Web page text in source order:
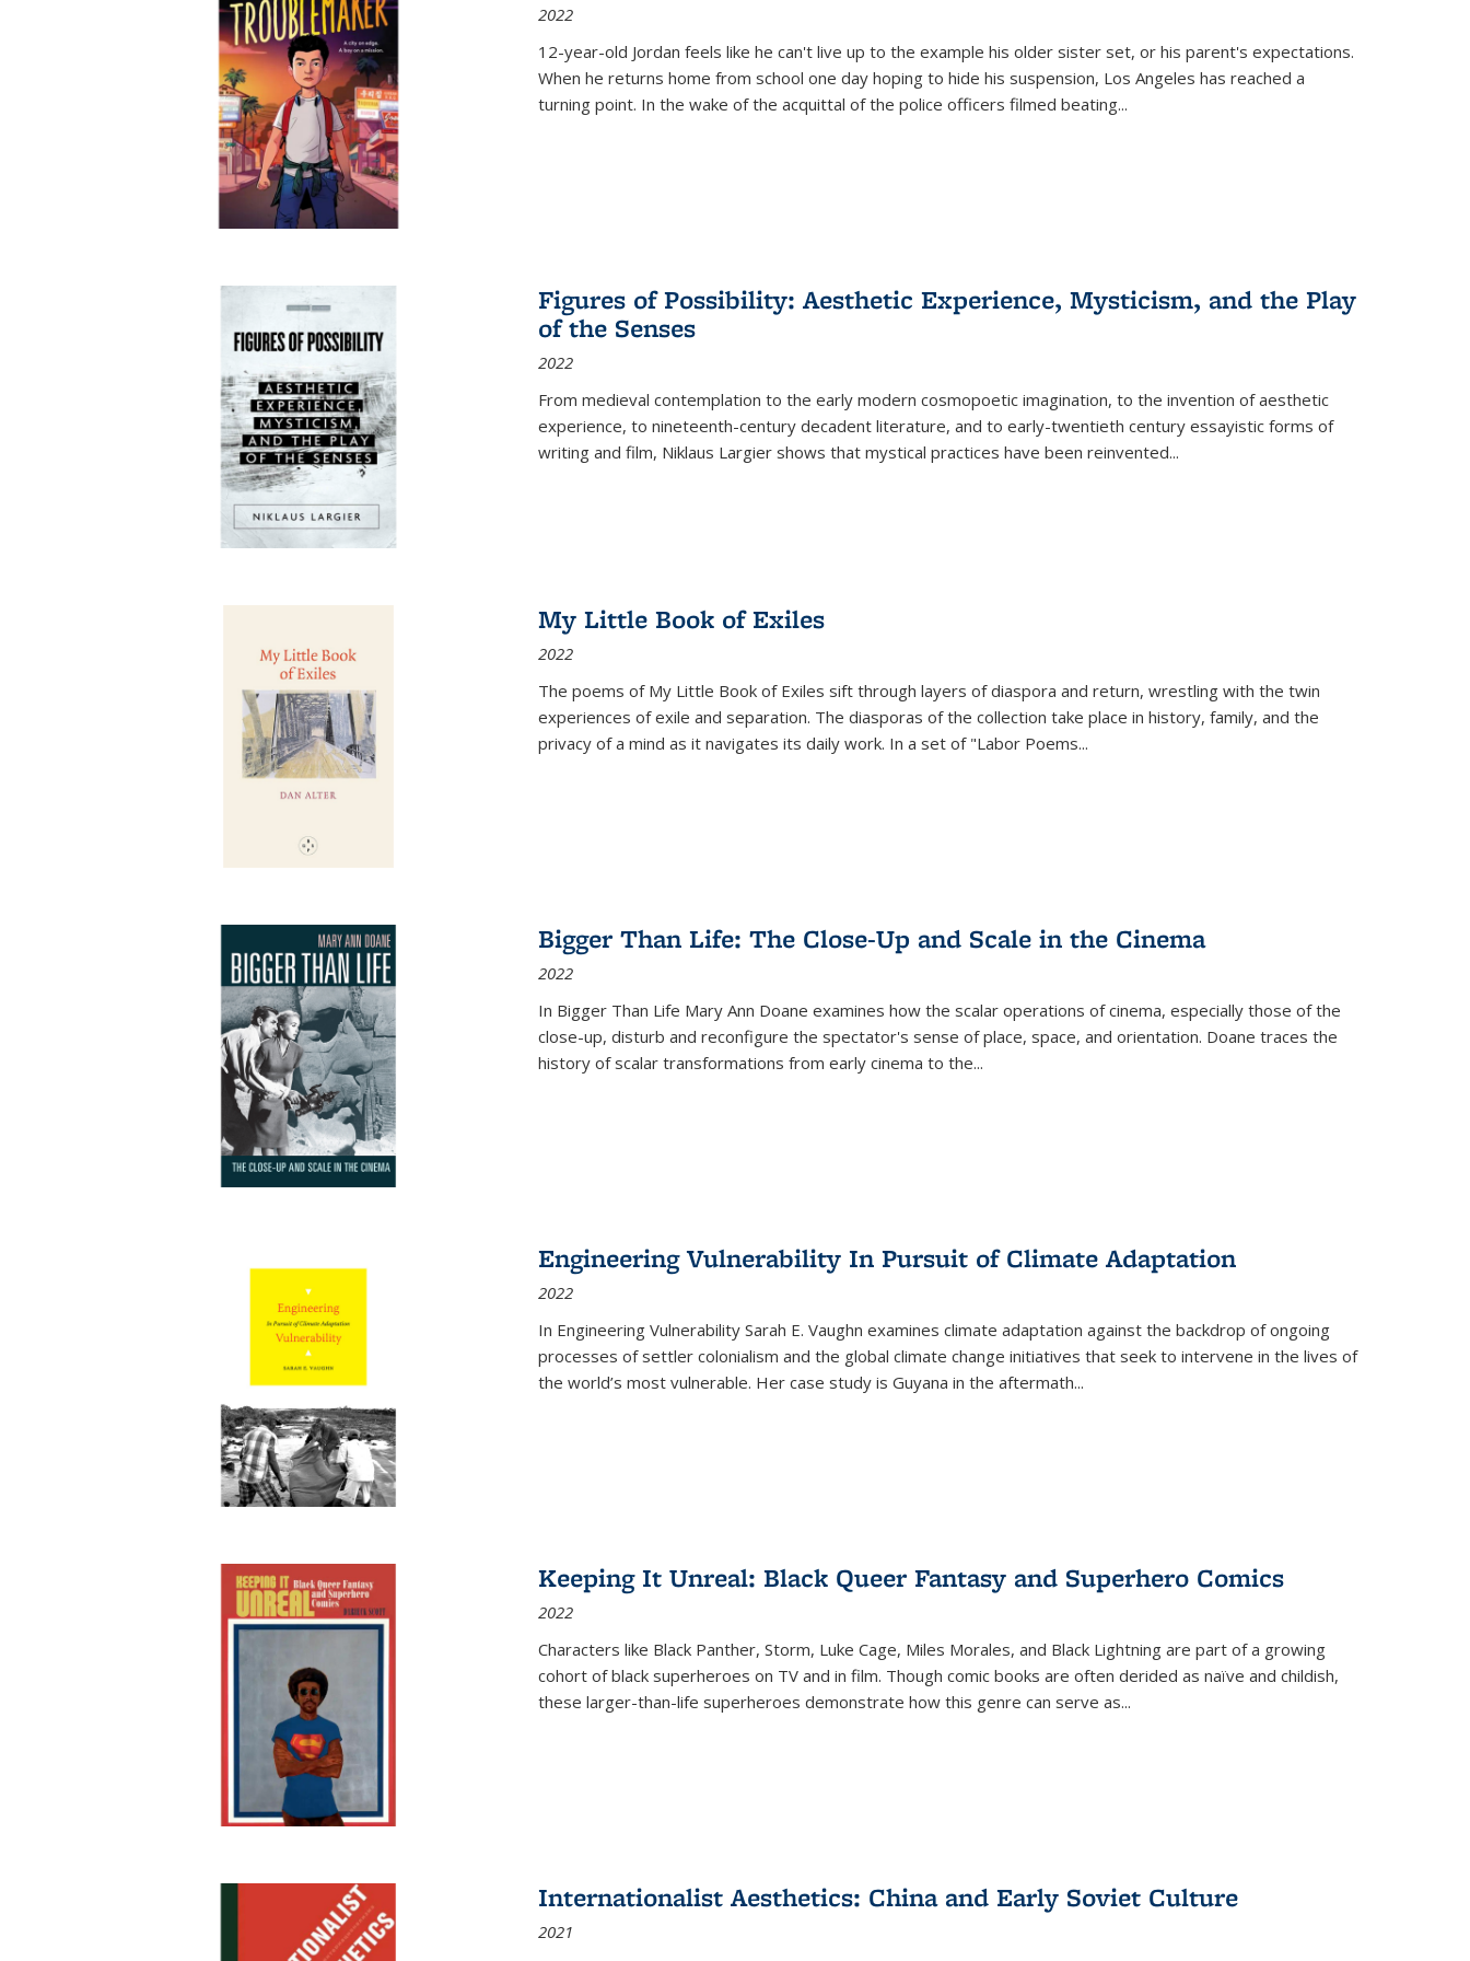
2022
12-year-old Jordan feels like he can't live up to the example his older sister set, or his parent's expectations.
When he returns home from school one day hoping to hide his suspension, Los Angeles has reached a
turning point. In the wake of the acquittal of the police officers filmed beating...
Figures of Possibility: Aesthetic Experience, Mysticism, and the Play
of the Senses
2022
From medieval contemplation to the early modern cosmopoetic imagination, to the invention of aesthetic
experience, to nineteenth-century decadent literature, and to early-twentieth century essayistic forms of
writing and film, Niklaus Largier shows that mystical practices have been reinvented...
My Little Book of Exiles
2022
The poems of My Little Book of Exiles sift through layers of diaspora and return, wrestling with the twin
experiences of exile and separation. The diasporas of the collection take place in history, family, and the
privacy of a mind as it navigates its daily work. In a set of "Labor Poems...
Bigger Than Life: The Close-Up and Scale in the Cinema
2022
In Bigger Than Life Mary Ann Doane examines how the scalar operations of cinema, especially those of the
close-up, disturb and reconfigure the spectator's sense of place, space, and orientation. Doane traces the
history of scalar transformations from early cinema to the...
Engineering Vulnerability In Pursuit of Climate Adaptation
2022
In Engineering Vulnerability Sarah E. Vaughn examines climate adaptation against the backdrop of ongoing
processes of settler colonialism and the global climate change initiatives that seek to intervene in the lives of
the world’s most vulnerable. Her case study is Guyana in the aftermath...
Keeping It Unreal: Black Queer Fantasy and Superhero Comics
2022
Characters like Black Panther, Storm, Luke Cage, Miles Morales, and Black Lightning are part of a growing
cohort of black superheroes on TV and in film. Though comic books are often derided as naïve and childish,
these larger-than-life superheroes demonstrate how this genre can serve as...
Internationalist Aesthetics: China and Early Soviet Culture
2021